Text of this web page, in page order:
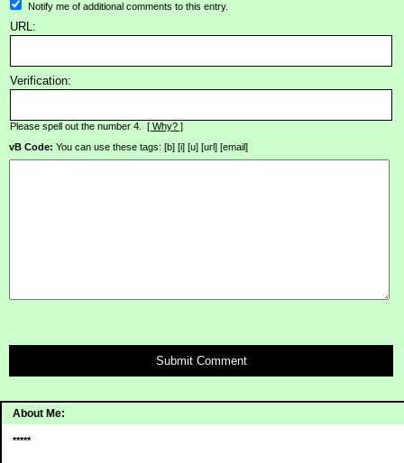
About Me:
*****
Notify me of additional comments to this entry.
URL:
Verification:
Please spell out the number 4. [ Why? ]
vB Code: You can use these tags: [b] [i] [u] [url] [email]
Submit Comment